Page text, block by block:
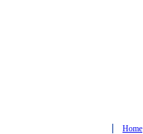
| Home